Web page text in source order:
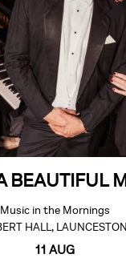
BEAUTIFUL
Music in the Mornings
HALL, LAUNCESTON
11 AUG